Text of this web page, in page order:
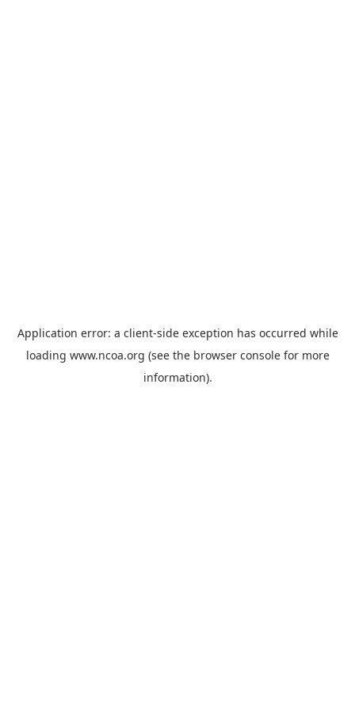
Application error: a client-side exception has occurred while
loading www.ncoa.org (see the browser consolefor more
information).